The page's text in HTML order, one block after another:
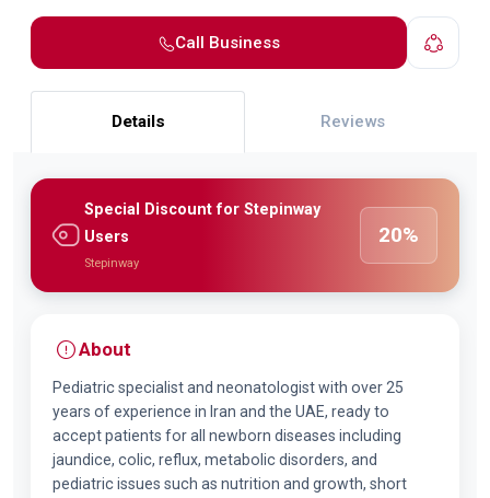
Call Business
Details Reviews
Special Discount for Stepinway
Users
Stepinway
20%
About
Pediatric specialist and neonatologist with over 25
years of experience in Iran and the UAE, ready to
accept patients for all newborn diseases including
jaundice, colic, reflux, metabolic disorders, and
pediatric issues such as nutrition and growth, short